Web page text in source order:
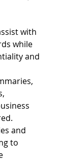
with
while
and
and
to